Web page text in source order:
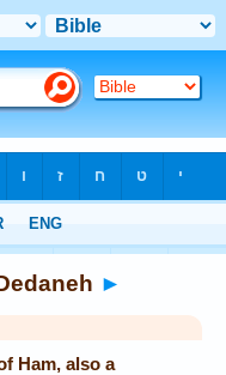
►
Ham, also a